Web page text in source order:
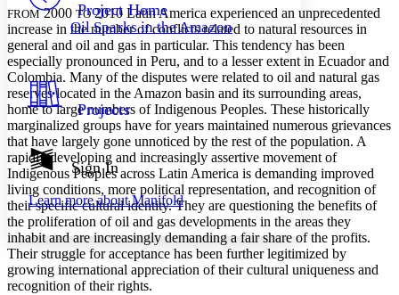
Your highlights
Resources
Show all
Show all Hide all
Decrease font size Increase font size
Color Scheme
Light
Dark
Annotation contrast
abc Low
abc High
Margins
Project Home
Oil Sparks in the Amazon
Projects
Sign In
Learn more aboutManifold
FROM2000 TO2010 Latin America experienced an unprecedented
increase in the number of conflicts related to natural resources in
general and oil and gas in particular. This tendency has been
especially pronounced in Peru, and to a lesser extent in Ecuador and
Colombia. Many of the disputes were related to oil and natural gas
reserves located in the Amazon basin and its surrounding areas,
home to large numbers of Indigenous Peoples. These historically
marginalized groups have for years maintained numerous grievances
that have largely gone unnoticed by the rest of the population. A
rapidly developing and increasingly assertive movement of
Indigenous Peoples across Latin America is demanding improved
living conditions, more political representation, and recognition of
their specific cultural identity. They are questioning the benefits of
the proliferation of oil and gas developments in the areas they
inhabit and are increasingly demanding a fair share of the profits.
Their struggle for acceptance has been further legitimized by
growing international appreciation of their cultural uniqueness and
recognition of their rights.